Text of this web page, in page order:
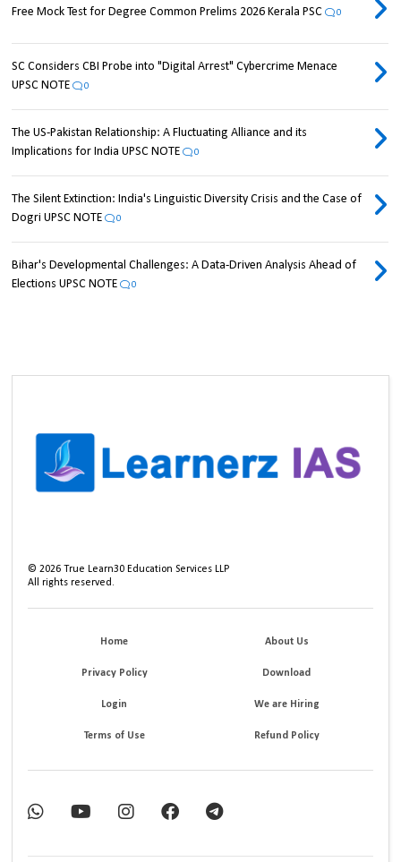
Free Mock Test for Degree Common Prelims 2026 Kerala PSC 0
SC Considers CBI Probe into "Digital Arrest" Cybercrime Menace
UPSC NOTE
0
The US-Pakistan Relationship: A Fluctuating Alliance and its
Implications for India UPSC NOTE
0
The Silent Extinction: India's Linguistic Diversity Crisis and the Case of
Dogri UPSC NOTE
0
Bihar's Developmental Challenges: A Data-Driven Analysis Ahead of
Elections UPSC NOTE
0
©2026 True Learn30 Education Services LLP
All rights reserved.
Home About Us
Privacy Policy Download
Login We are Hiring
Terms of Use Refund Policy